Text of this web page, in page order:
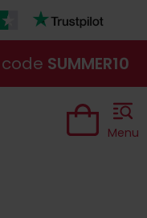
SUMMER10
Menu